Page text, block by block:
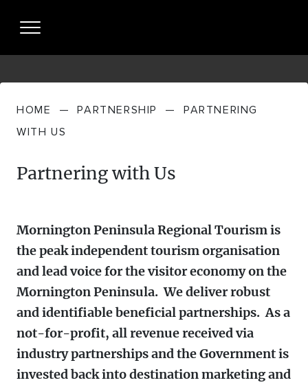
About Us
ARE
STRATEGIES
MEET THE
BOARD
MEET THE
TEAM
INDUSTRY PERFORMANCE
MP TOURISM VISITOR ECONOMY +
VISITOR JOURNEY
TOURISM AUSTRALIA
STATE GOVERNMENT TOURISM
Partner Login
News
Contact Us
Contact Weather Subscribe
HOME —PARTNERSHIP —PARTNERING
WITH US
Partnering with Us
Mornington Peninsula Regional Tourism is
the peak independent tourism organisation
and lead voice for the visitor economy on the
Mornington Peninsula. We deliver robust
and identifiable beneficial partnerships. As a
not-for-profit, all revenue received via
industry partnerships and the Government is
invested back into destination marketing and